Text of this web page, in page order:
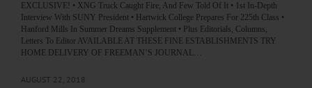
EXCLUSIVE! • XNG Truck Caught Fire, And Few Told Of It • 1st In-Depth
Interview With SUNY President • Hartwick College Prepares For 225th Class •
Hanford Mills In Summer Dreams Supplement • Plus Editorials, Columns,
Letters To Editor AVAILABLE AT THESE FINE ESTABLISHMENTS TRY
HOME DELIVERY OF FREEMAN’S JOURNAL…
AUGUST 22, 2018